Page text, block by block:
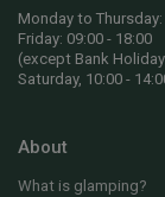
Monday to Thursday:
Friday: 09:00 - 18:00
(except Bank
Saturday, 10:00 -
About
What is glamping?